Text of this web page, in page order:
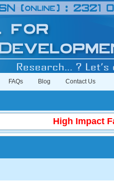
FAQs Blog Contact Us
High Impact